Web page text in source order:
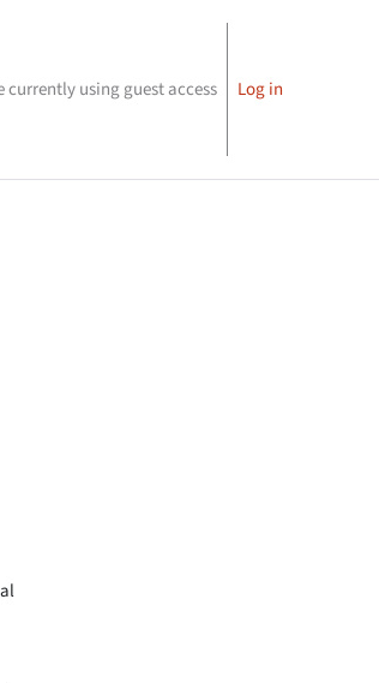
input
currently using guest access Log in